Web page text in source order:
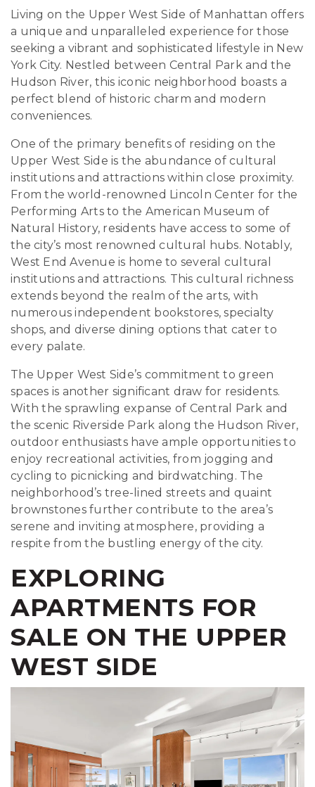
Living on the Upper West Side of Manhattan offers
a unique and unparalleled experience for those
seeking a vibrant and sophisticated lifestyle in New
York City. Nestled between Central Park and the
Hudson River, this iconic neighborhood boasts a
perfect blend of historic charm and modern
conveniences.
One of the primary benefits of residing on the
Upper West Side is the abundance of cultural
institutions and attractions within close proximity.
From the world-renowned Lincoln Center for the
Performing Arts to the American Museum of
Natural History, residents have access to some of
the city’s most renowned cultural hubs. Notably,
West End Avenue is home to several cultural
institutions and attractions. This cultural richness
extends beyond the realm of the arts, with
numerous independent bookstores, specialty
shops, and diverse dining options that cater to
every palate.
The Upper West Side’s commitment to green
spaces is another significant draw for residents.
With the sprawling expanse of Central Park and
the scenic Riverside Park along the Hudson River,
outdoor enthusiasts have ample opportunities to
enjoy recreational activities, from jogging and
cycling to picnicking and birdwatching. The
neighborhood’s tree-lined streets and quaint
brownstones further contribute to the area’s
serene and inviting atmosphere, providing a
respite from the bustling energy of the city.
EXPLORING
APARTMENTS FOR
SALE ON THE UPPER
WEST SIDE